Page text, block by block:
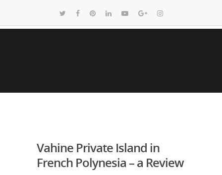
Vahine Private Island in
French Polynesia – a Review